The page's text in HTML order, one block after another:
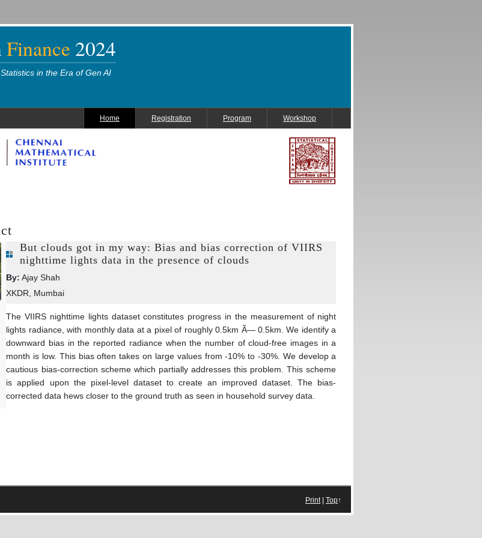
Finance 2024
in the Era of Gen AI
Workshop
Program
Registration
Home
But clouds got in my way: Bias and bias correction of VIIRS
nighttime lights data in the presence of clouds
By: Ajay Shah
XKDR, Mumbai
The VIIRS nighttime lights dataset constitutes progress in the measurement of night
lights radiance, with monthly data at a pixel of roughly 0.5km Ã— 0.5km. We identify a
downward bias in the reported radiance when the number of cloud-free images in a
month is low. This bias often takes on large values from -10% to -30%. We develop a
cautious bias-correction scheme which partially addresses this problem. This scheme
is applied upon the pixel-level dataset to create an improved dataset. The bias-
corrected data hews closer to the ground truth as seen in household survey data.
Print| Top↑